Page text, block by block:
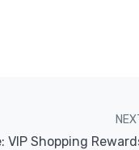
VIP Shopping